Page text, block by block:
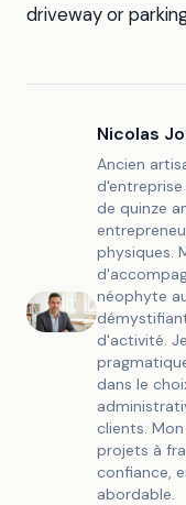
driveway or
Nicolas
Ancien
de quinze
physiques.
néophyte
d'activité.
dans le
clients.
projets à
confiance,
abordable.